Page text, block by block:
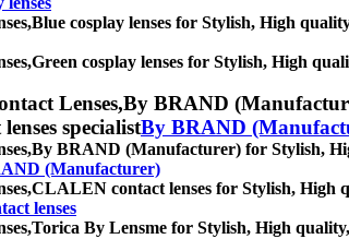
Blue cosplay lenses for Stylish, High
Green cosplay lenses for Stylish, High
Lenses,By BRAND
specialistBy BRAND
By BRAND (Manufacturer) for Stylish,
(Manufacturer)
CLALEN contact lenses for Stylish, High
lenses
Torica By Lensme for Stylish, High quality,